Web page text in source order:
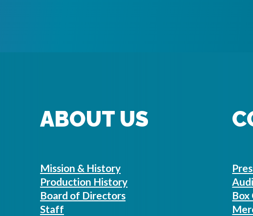
ABOUT US
Mission & History
Production History
Board of Directors
Staff
Box